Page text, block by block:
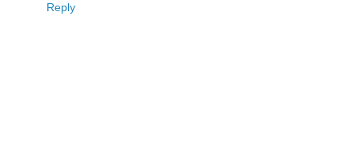
Reply